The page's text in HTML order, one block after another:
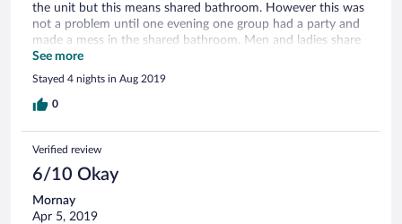
the unit but this means shared bathroom. However this was
not a problem until one evening one group had a party and
made a mess in the shared bathroom. Men and ladies share
the bathroom but some people don't understand the
concept and then lock the main door which means that
other guests can't get to the bathroom, especially the men
who's toilet is accessed via this main bathroom door.
See more
Stayed 4 nights in Aug 2019
0
Verified review
6/10 Okay
Mornay
Apr 5, 2019